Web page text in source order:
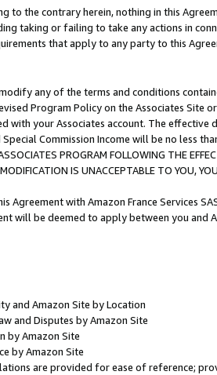
to the contrary herein, nothing in this
taking or failing to take any actions in
that apply to any party to this
any of the terms and conditions
Program Policy on the Associates
with your Associates account. The
Commission Income will be no less
PROGRAM FOLLOWING THE
IS UNACCEPTABLE TO YOU,
Agreement with Amazon France Services
will be deemed to apply between you and
and Amazon Site by Location
and Disputes by Amazon Site
by Amazon Site
by Amazon Site
are provided for ease of reference;